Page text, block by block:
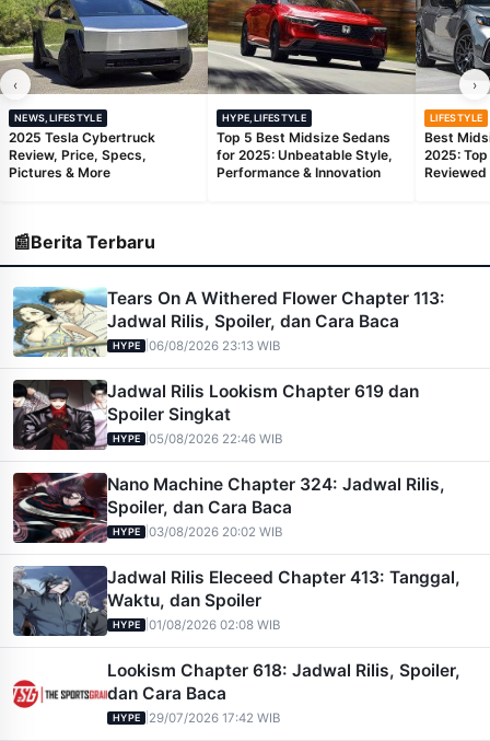
‹
NEWS,LIFESTYLE
2025 Tesla Cybertruck
Review, Price, Specs,
Pictures & More
HYPE,LIFESTYLE
Top 5 Best Midsize Sedans
for 2025: Unbeatable Style,
Performance & Innovation
LIFESTYLE
Best
2025:
Reviewed
›
📰Berita Terbaru
Tears On A Withered Flower Chapter 113:
Jadwal Rilis, Spoiler, dan Cara Baca
HYPE |06/08/2026 23:13 WIB
Jadwal Rilis Lookism Chapter 619 dan
Spoiler Singkat
HYPE |05/08/2026 22:46 WIB
Nano Machine Chapter 324: Jadwal Rilis,
Spoiler, dan Cara Baca
HYPE |03/08/2026 20:02 WIB
Jadwal Rilis Eleceed Chapter 413: Tanggal,
Waktu, dan Spoiler
HYPE |01/08/2026 02:08 WIB
Lookism Chapter 618: Jadwal Rilis, Spoiler,
dan Cara Baca
HYPE 29/07/2026 17:42 WIB